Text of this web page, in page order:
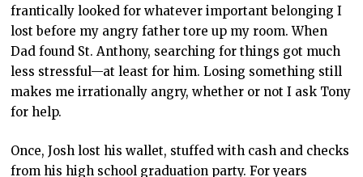
frantically looked for whatever important belonging I
lost before my angry father tore up my room. When
Dad found St. Anthony, searching for things got much
less stressful—at least for him. Losing something still
makes me irrationally angry, whether or not I ask Tony
for help.
Once, Josh lost his wallet, stuffed with cash and checks
from his high school graduation party. For years